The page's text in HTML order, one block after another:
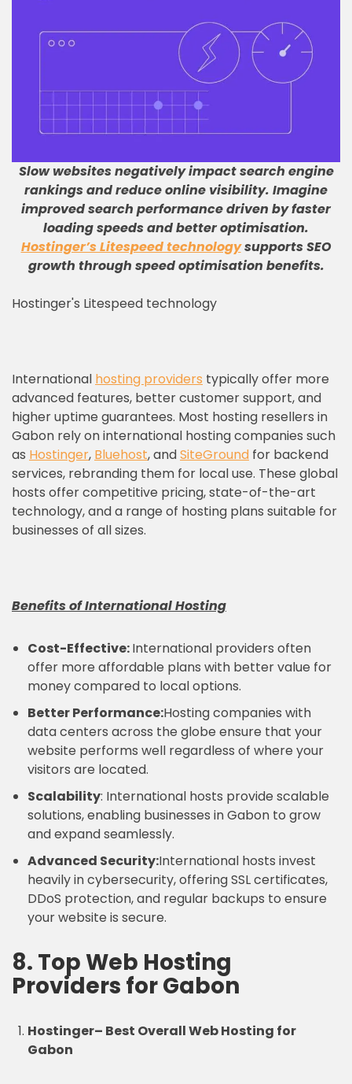
Slow websites negatively impact search engine
rankings and reduce online visibility. Imagine
improved search performance driven by faster
loading speeds and better optimisation.
Hostinger’s Litespeed technologysupports SEO
growth through speed optimisation benefits.
Hostinger's Litespeed technology
International hosting providers typically offer more
advanced features, better customer support, and
higher uptime guarantees. Most hosting resellers in
Gabon rely on international hosting companies such
as Hostinger, Bluehost, andSiteGround for backend
services, rebranding them for local use. These global
hosts offer competitive pricing, state-of-the-art
technology, and a range of hosting plans suitable for
businesses of all sizes.
Benefits of International Hosting
Cost-Effective:International providers often
offer more affordable plans with better value for
money compared to local options.
Better Performance:Hosting companies with
data centers across the globe ensure that your
website performs well regardless of where your
visitors are located.
Scalability: International hosts provide scalable
solutions, enabling businesses in Gabon to grow
and expand seamlessly.
Advanced Security:International hosts invest
heavily in cybersecurity, offering SSL certificates,
DDoS protection, and regular backups to ensure
your website is secure.
8. Top Web Hosting
Providers for Gabon
Hostinger– Best Overall Web Hosting for
Gabon